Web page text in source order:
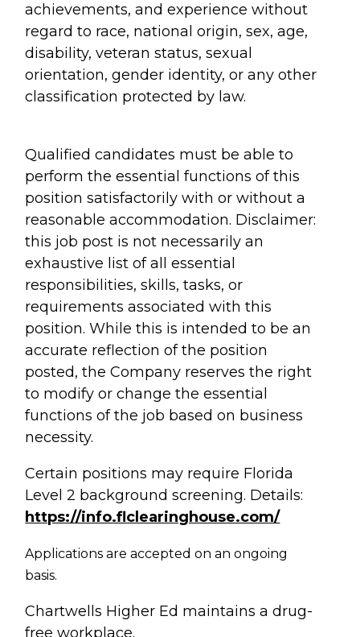
achievements, and experience without
regard to race, national origin, sex, age,
disability, veteran status, sexual
orientation, gender identity, or any other
classification protected by law.
Qualified candidates must be able to
perform the essential functions of this
position satisfactorily with or without a
reasonable accommodation. Disclaimer:
this job post is not necessarily an
exhaustive list of all essential
responsibilities, skills, tasks, or
requirements associated with this
position. While this is intended to be an
accurate reflection of the position
posted, the Company reserves the right
to modify or change the essential
functions of the job based on business
necessity.
Certain positions may require Florida
Level 2 background screening. Details:
https://info.flclearinghouse.com/
Applications are accepted on an ongoing
basis.
Chartwells Higher Ed maintains a drug-
free workplace.